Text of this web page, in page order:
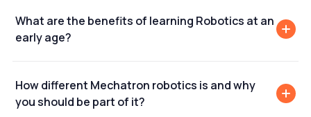
What are the benefits of learning Robotics at an
early age?
How different Mechatron robotics is and why
you should be part of it?